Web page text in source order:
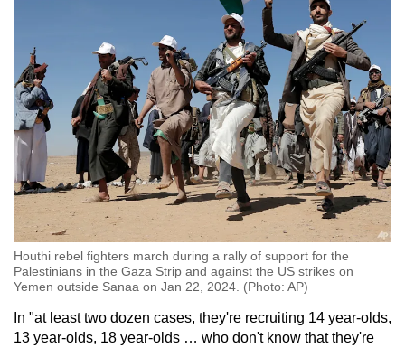
Word Search
Spot as many words as you can
Show Less
Houthi rebel fighters march during a rally of support for the
Palestinians in the Gaza Strip and against the US strikes on
Yemen outside Sanaa on Jan 22, 2024. (Photo: AP)
In "at least two dozen cases, they're recruiting 14 year-olds,
13 year-olds, 18 year-olds … who don't know that they're